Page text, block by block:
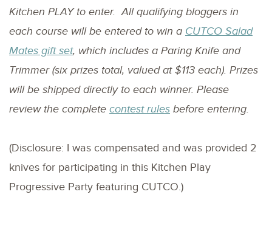
Kitchen PLAY to enter. All qualifying bloggers in
each course will be entered to win a CUTCO Salad
Mates gift set, which includes a Paring Knife and
Trimmer (six prizes total, valued at $113 each). Prizes
will be shipped directly to each winner. Please
review the complete contest rules before entering.
(Disclosure: I was compensated and was provided 2
knives for participating in this Kitchen Play
Progressive Party featuring CUTCO.)